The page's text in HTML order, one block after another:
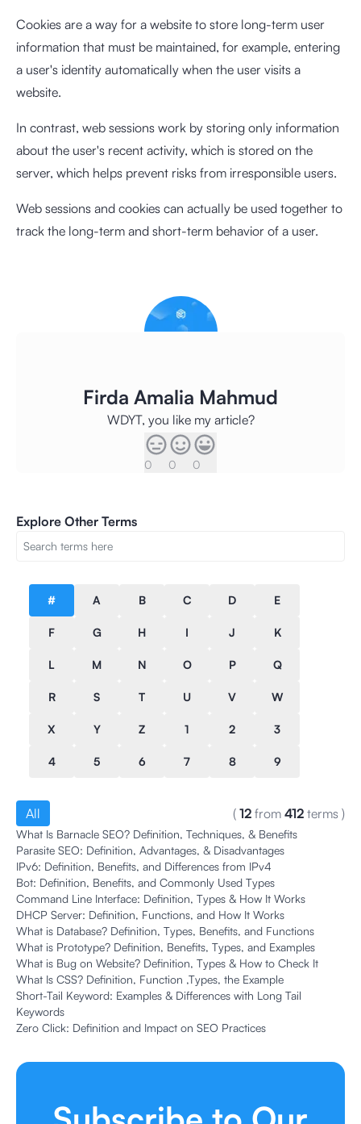
Cookies are a way for a website to store long-term user
information that must be maintained, for example, entering
a user's identity automatically when the user visits a
website.
In contrast, web sessions work by storing only information
about the user's recent activity, which is stored on the
server, which helps prevent risks from irresponsible users.
Web sessions and cookies can actually be used together to
track the long-term and short-term behavior of a user.
Firda Amalia Mahmud
WDYT, you like my article?
0 0 0
Explore Other Terms
# A B C D E
F G H I J K
L M N O P Q
R S T U V W
X Y Z 1 2 3
4 5 6 7 8 9
All ( 12 from 412 terms )
What Is Barnacle SEO? Definition, Techniques, & Benefits
Parasite SEO: Definition, Advantages, & Disadvantages
IPv6: Definition, Benefits, and Differences from IPv4
Bot: Definition, Benefits, and Commonly Used Types
Command Line Interface: Definition, Types & How It Works
DHCP Server: Definition, Functions, and How It Works
What is Database? Definition, Types, Benefits, and Functions
What is Prototype? Definition, Benefits, Types, and Examples
What is Bug on Website? Definition, Types & How to Check It
What Is CSS? Definition, Function ,Types, the Example
Short-Tail Keyword: Examples & Differences with Long Tail
Keywords
Zero Click: Definition and Impact on SEO Practices